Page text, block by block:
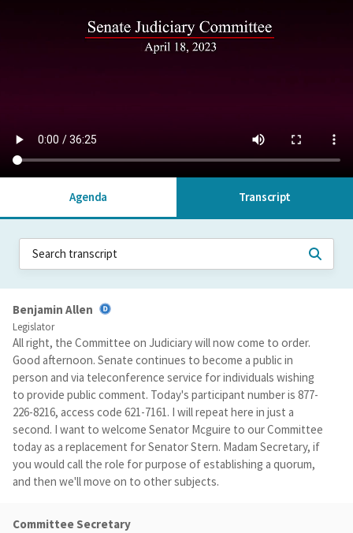
Agenda Transcript
Benjamin Allen
Legislator
All right, the Committee on Judiciary will now come to order.
Good afternoon. Senate continues to become a public in
person and via teleconference service for individuals wishing
to provide public comment. Today's participant number is 877-
226-8216, access code 621-7161. I will repeat here in just a
second. I want to welcome Senator Mcguire to our Committee
today as a replacement for Senator Stern. Madam Secretary, if
you would call the role for purpose of establishing a quorum,
and then we'll move on to other subjects.
Committee Secretary